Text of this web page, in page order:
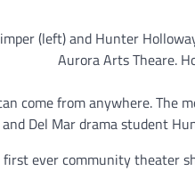
(left) and Hunter
Aurora Arts Theare.
come from anywhere. The
Del Mar drama student
first ever community theater